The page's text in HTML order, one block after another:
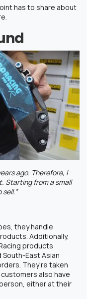
has to share about
ago. Therefore, I
Starting from a small
they handle
Additionally,
products
East Asian
They’re taken
customers also have
either at their